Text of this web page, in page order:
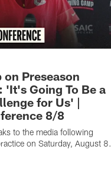
on Preseason
'It's Going To Be a
for Us' |
8/8
to the media following
on Saturday, August 8.